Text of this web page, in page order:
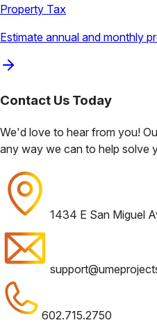
Property Tax
Estimate annual and monthly
Contact Us Today
We'd love to hear from you!
any way we can to help solve
1434 E San Miguel
602.715.2750